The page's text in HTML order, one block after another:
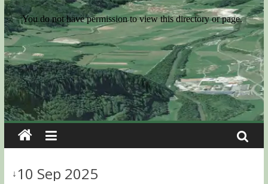
↓10 Sep 2025